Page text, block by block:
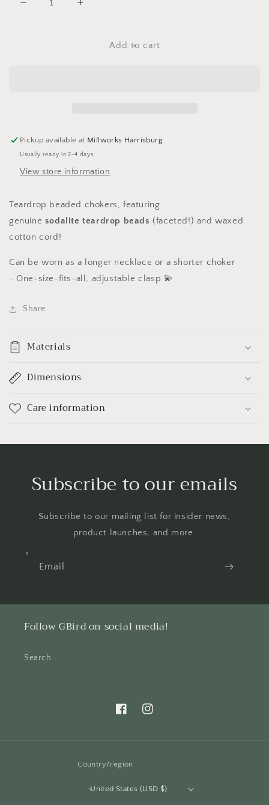
Decrease
Increase
SodaliteAdd to cart
Pickup available at Millworks Harrisburg
Usually ready in 2-4 days
View store information
Teardrop beaded chokers, featuring
genuine sodalite teardrop beads (faceted!) and waxed
cotton cord!
Can be worn as a longer necklace or a shorter choker
- One-size-fits-all, adjustable clasp 💫
Share
Materials
Dimensions
Care information
Subscribe to our emails
Subscribe to our mailing list for insider news,
product launches, and more.
Email
Follow GBird on social media!
Search
FacebookInstagram
Country/region
United States (USD $)